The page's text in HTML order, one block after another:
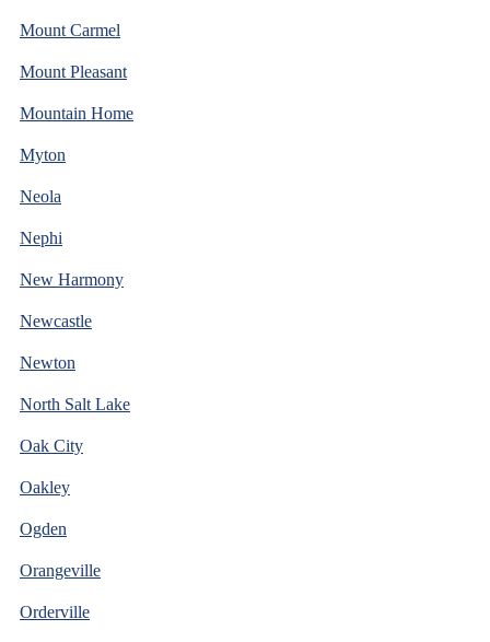
Mount Carmel
Mount Pleasant
Mountain Home
Myton
Neola
Nephi
New Harmony
Newcastle
Newton
North Salt Lake
Oak City
Oakley
Ogden
Orangeville
Orderville